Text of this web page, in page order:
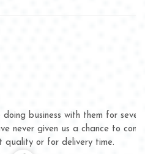
for several years now and
to complain whether for
time.